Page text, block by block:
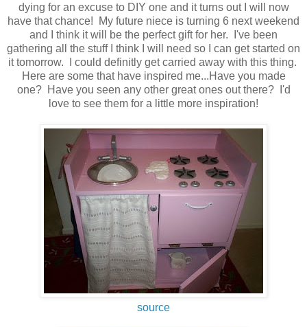
dying for an excuse to DIY one and it turns out I will now
have that chance! My future niece is turning 6 next weekend
and I think it will be the perfect gift for her. I've been
gathering all the stuff I think I will need so I can get started on
it tomorrow. I could definitly get carried away with this thing.
Here are some that have inspired me...Have you made
one? Have you seen any other great ones out there? I'd
love to see them for a little more inspiration!
source